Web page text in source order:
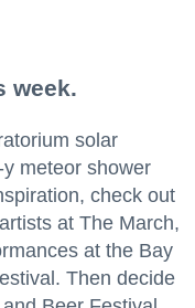
week.
solar
meteor shower
check out
at The March,
at the Bay
Then decide